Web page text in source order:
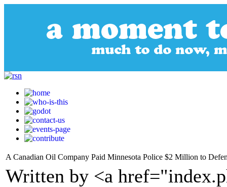
A Canadian Oil Company Paid Minnesota Police $2 Million to
Written by <a